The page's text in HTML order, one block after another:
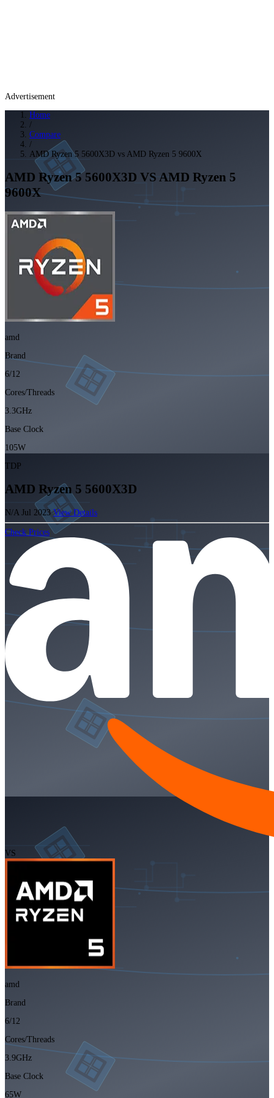
Advertisement
Home
/
Compare
/
AMD Ryzen 5 5600X3D vs AMD Ryzen 5 9600X
AMD Ryzen 5 5600X3D VS AMD Ryzen 5
9600X
amd
Brand
6/12
Cores/Threads
3.3GHz
Base Clock
105W
TDP
AMD Ryzen 5 5600X3D
N/A Jul 2023View Details
Check Prices
VS
amd
Brand
6/12
Cores/Threads
3.9GHz
Base Clock
65W